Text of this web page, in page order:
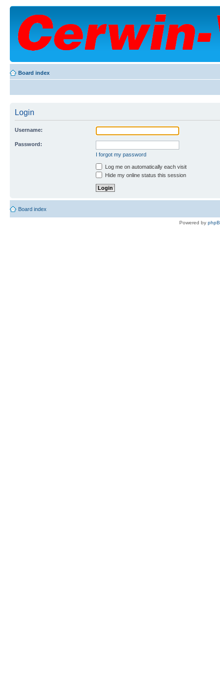
Board index
Login
Username:
Password:
I forgot my password
Log me on automatically each visit
Hide my online status this session
Board index
Powered by